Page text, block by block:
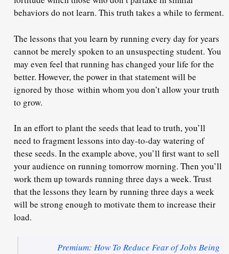
behaviors do not learn. This truth takes a while to ferment.
The lessons that you learn by running every day for years
cannot be merely spoken to an unsuspecting student. You
may even feel that running has changed your life for the
better. However, the power in that statement will be
ignored by those within whom you don’t allow your truth
to grow.
In an effort to plant the seeds that lead to truth, you’ll
need to fragment lessons into day-to-day watering of
these seeds. In the example above, you’ll first want to sell
your audience on running tomorrow morning. Then you’ll
work them up towards running three days a week. Trust
that the lessons they learn by running three days a week
will be strong enough to motivate them to increase their
load.
Premium: How To Reduce Fear of Jobs Being